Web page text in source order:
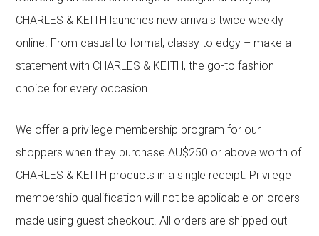
CHARLES & KEITH launches new arrivals twice weekly
online. From casual to formal, classy to edgy – make a
statement with CHARLES & KEITH, the go-to fashion
choice for every occasion.
We offer a privilege membership program for our
shoppers when they purchase AU$250 or above worth of
CHARLES & KEITH products in a single receipt. Privilege
membership qualification will not be applicable on orders
made using guest checkout. All orders are shipped out